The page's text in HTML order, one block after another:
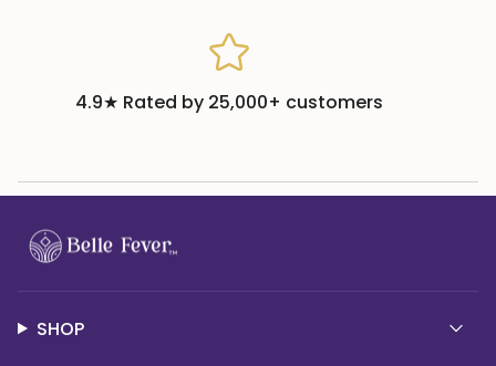
4.9★ Rated by 25,000+ customers
SHOP